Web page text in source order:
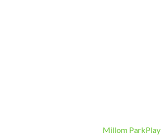
Millom ParkPlay